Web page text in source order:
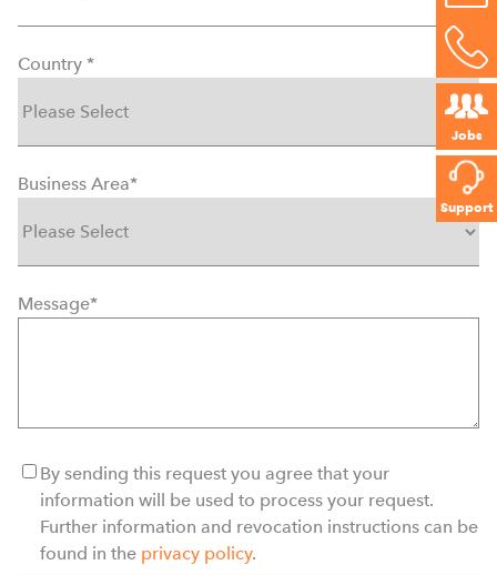
Jobs
Support
Country *
Business Area*
Message*
By sending this request you agree that your
information will be used to process your request.
Further information and revocation instructions can be
found in the privacy policy.